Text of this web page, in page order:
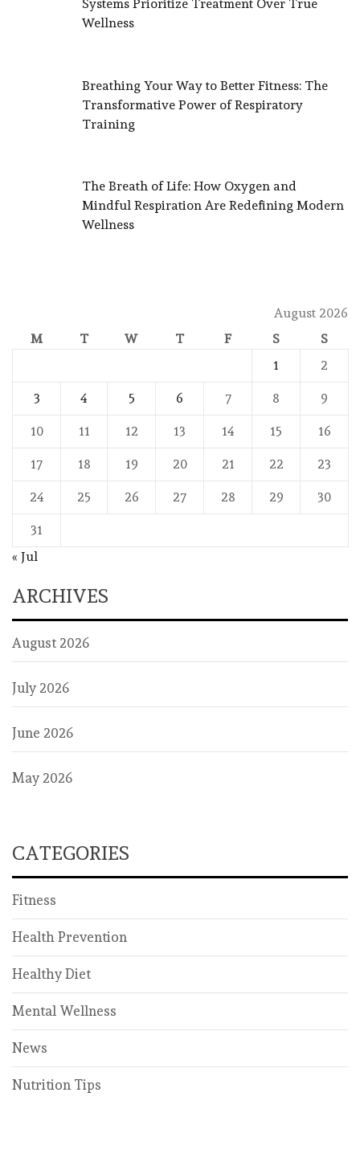
Systems Prioritize Treatment Over True
Wellness
Breathing Your Way to Better Fitness: The
Transformative Power of Respiratory
Training
The Breath of Life: How Oxygen and
Mindful Respiration Are Redefining Modern
Wellness
August 2026
M
T W T F S
S
1
2
3 4 5 6 7 8 9
10 11 12 13 14 15 16
17 18 19 20 21 22 23
24 25 26 27 28 29 30
31
« Jul
ARCHIVES
August 2026
July 2026
June 2026
May 2026
CATEGORIES
Fitness
Health Prevention
Healthy Diet
Mental Wellness
News
Nutrition Tips